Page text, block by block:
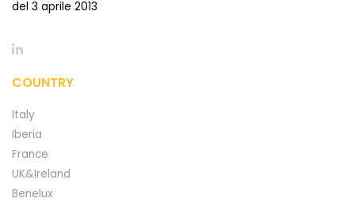
del 3 aprile 2013
COUNTRY
Italy
Iberia
France
UK&Ireland
Benelux